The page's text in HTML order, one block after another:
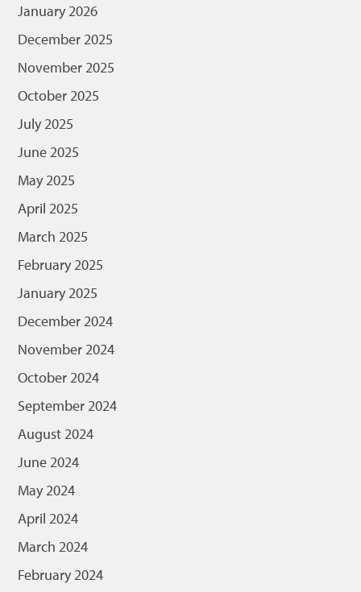
January 2026
December 2025
November 2025
October 2025
July 2025
June 2025
May 2025
April 2025
March 2025
February 2025
January 2025
December 2024
November 2024
October 2024
September 2024
August 2024
June 2024
May 2024
April 2024
March 2024
February 2024